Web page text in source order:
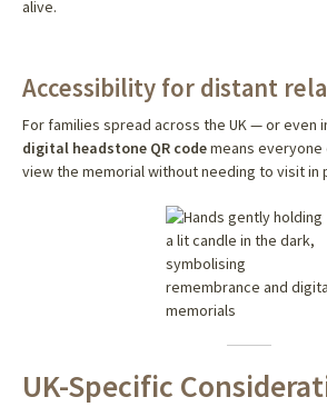
alive.
Accessibility for distant
For families spread across the UK — or even
digital headstone QR codemeans everyone
view the memorial without needing to visit in
UK-Specific